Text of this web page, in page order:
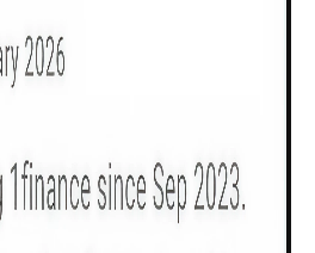
and sum assured.